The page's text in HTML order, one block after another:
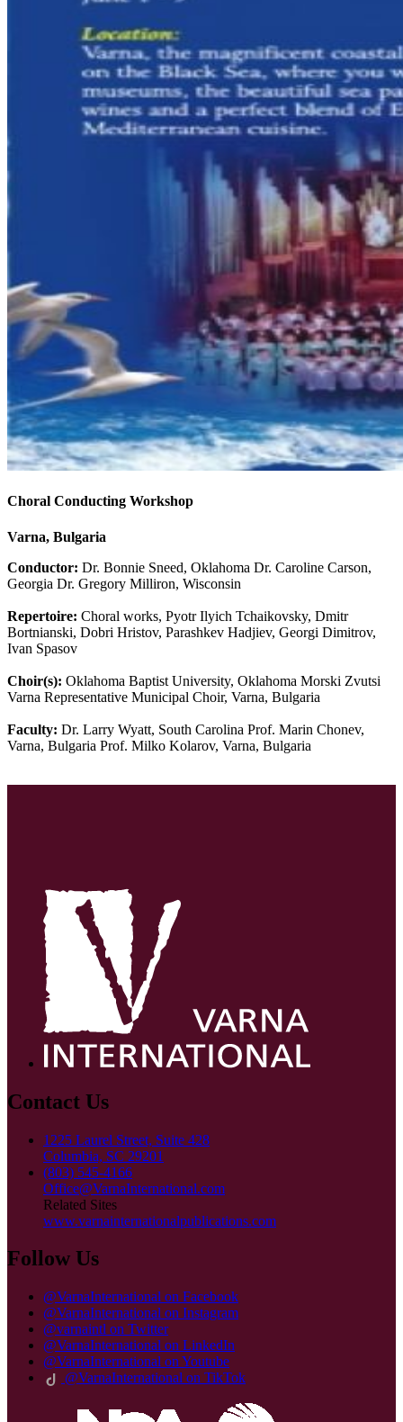
Choral Conducting Workshop
Varna, Bulgaria
Conductor: Dr. Bonnie Sneed, Oklahoma Dr. Caroline Carson,
Georgia Dr. Gregory Milliron, Wisconsin
Repertoire: Choral works, Pyotr Ilyich Tchaikovsky, Dmitr
Bortnianski, Dobri Hristov, Parashkev Hadjiev, Georgi Dimitrov,
Ivan Spasov
Choir(s): Oklahoma Baptist University, Oklahoma Morski Zvutsi
Varna Representative Municipal Choir, Varna, Bulgaria
Faculty: Dr. Larry Wyatt, South Carolina Prof. Marin Chonev,
Varna, Bulgaria Prof. Milko Kolarov, Varna, Bulgaria
Contact Us
1225 Laurel Street, Suite 428
Columbia, SC 29201
(803) 545-4166
Office@VarnaInternational.com
Related Sites
www.varnainternationalpublications.com
Follow Us
@VarnaInternational on Facebook
@VarnaInternational on Instagram
@varnaintl on Twitter
@VarnaInternational on LinkedIn
@VarnaInternational on Youtube
@VarnaInternational on TikTok